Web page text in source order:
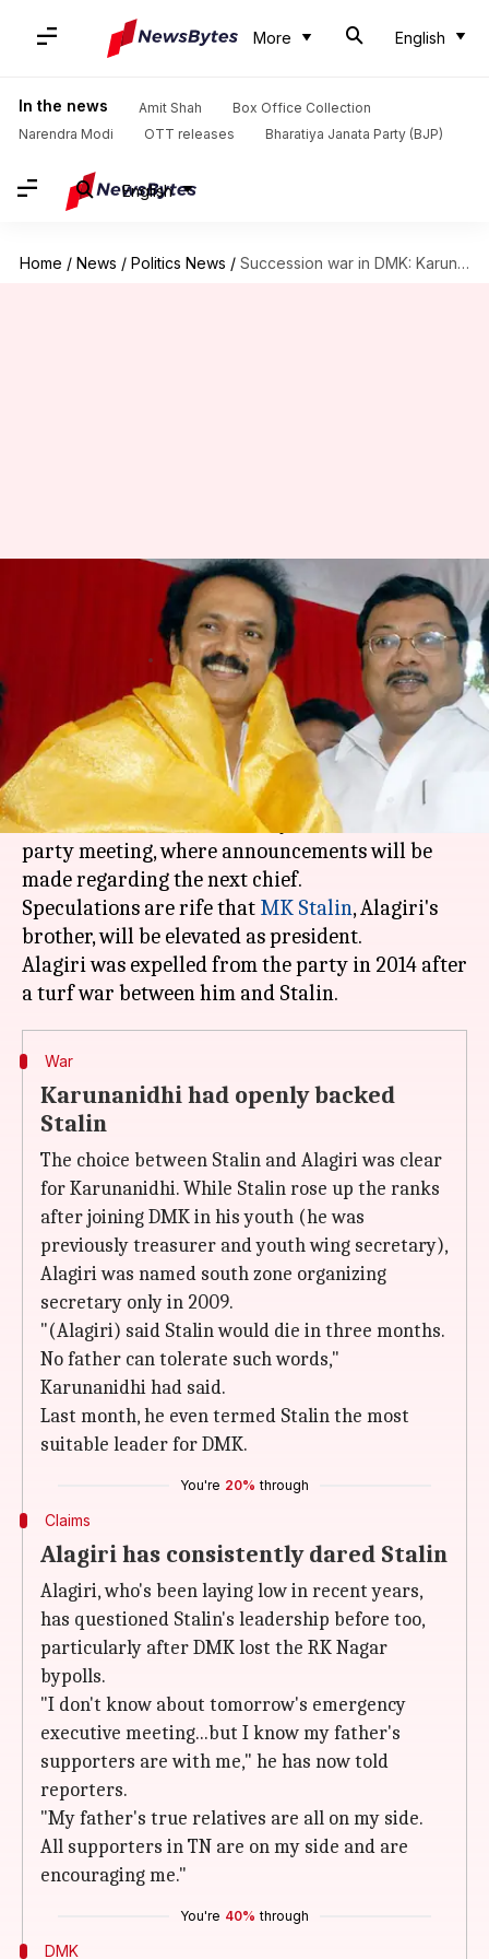
More English
In the news Amit Shah
Box Office Collection
Narendra Modi
OTT releases Bharatiya Janata Party (BJP)
English
Home / News / Politics News / Succession war in DMK: Karunanidhi's sons face off
Succession war in DMK:
Karunanidhi's sons face off
Aug 13, 2018 04:03 pm
What's the story
MK Alagiri, son of late DMK presidentM
Karunanidhi, has claimed the support of his
father's "true relatives" a day before a crucial
party meeting, where announcements will be
made regarding the next chief.
Speculations are rife that MK Stalin, Alagiri's
brother, will be elevated as president.
Alagiri was expelled from the party in 2014 after
War
Karunanidhi had openly backed
Stalin
The choice between Stalin and Alagiri was clear
for Karunanidhi. While Stalin rose up the ranks
after joining DMK in his youth (he was
previously treasurer and youth wing secretary),
Alagiri was named south zone organizing
secretary only in 2009.
"(Alagiri) said Stalin would die in three months.
No father can tolerate such words,"
Karunanidhi had said.
Last month, he even termed Stalin the most
suitable leader for DMK.
You're 20% through
Claims
Alagiri has consistently dared Stalin
Alagiri, who's been laying low in recent years,
has questioned Stalin's leadership before too,
particularly after DMK lost the RK Nagar
bypolls.
"I don't know about tomorrow's emergency
executive meeting...but I know my father's
supporters are with me," he has now told
reporters.
"My father's true relatives are all on my side.
All supporters in TN are on my side and are
encouraging me."
You're 40% through
DMK